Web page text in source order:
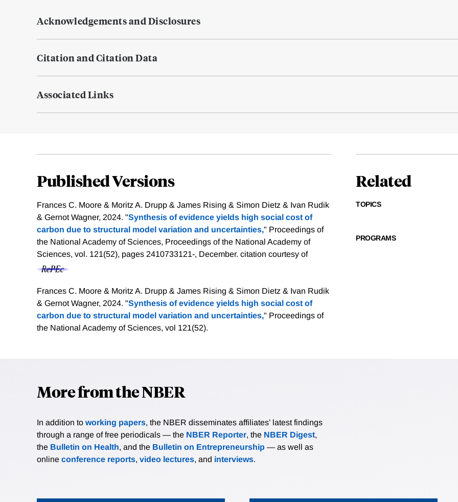
Acknowledgements and Disclosures
Citation and Citation Data
Associated Links
Published Versions
Frances C. Moore & Moritz A. Drupp & James Rising & Simon Dietz & Ivan Rudik
& Gernot Wagner, 2024. "Synthesis of evidence yields high social cost of
carbon due to structural model variation and uncertainties," Proceedings of
the National Academy of Sciences, Proceedings of the National Academy of
Sciences, vol. 121(52), pages 2410733121-, December. citation courtesy of
Frances C. Moore & Moritz A. Drupp & James Rising & Simon Dietz & Ivan Rudik
& Gernot Wagner, 2024. "Synthesis of evidence yields high social cost of
carbon due to structural model variation and uncertainties," Proceedings of
the National Academy of Sciences, vol 121(52).
Related
TOPICS
PROGRAMS
More from the NBER
In addition to working papers, the NBER disseminates affiliates’ latest findings
through a range of free periodicals — the NBER Reporter, the NBER Digest,
the Bulletin on Health, and the Bulletin on Entrepreneurship — as well as
online conference reports, video lectures, and interviews.